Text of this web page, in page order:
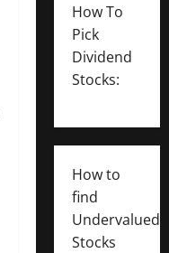
How To
Pick
Dividend
Stocks:
How to
find
Undervalued
Stocks